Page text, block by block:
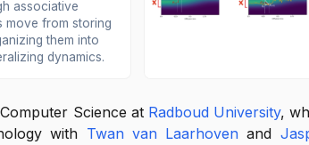
associative
move from storing
them into
dynamics.
Science at Radboud University,
with Twan van Laarhoven and